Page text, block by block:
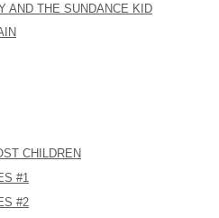
AND THE SUNDANCE KID
CHILDREN
#1
#2